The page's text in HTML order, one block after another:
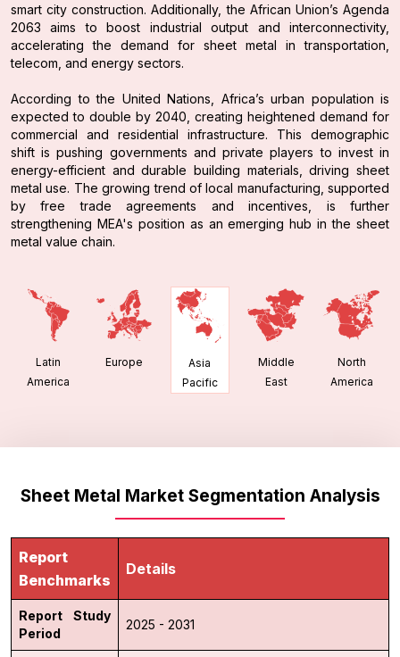
smart city construction. Additionally, the African Union’s Agenda
2063 aims to boost industrial output and interconnectivity,
accelerating the demand for sheet metal in transportation,
telecom, and energy sectors.
According to the United Nations, Africa’s urban population is
expected to double by 2040, creating heightened demand for
commercial and residential infrastructure. This demographic
shift is pushing governments and private players to invest in
energy-efficient and durable building materials, driving sheet
metal use. The growing trend of local manufacturing, supported
by free trade agreements and incentives, is further
strengthening MEA's position as an emerging hub in the sheet
metal value chain.
Latin
America
Europe
Asia
Pacific
Middle
East
North
America
Sheet Metal Market Segmentation Analysis
Report
Benchmarks
Details
Report Study
Period
2025 - 2031